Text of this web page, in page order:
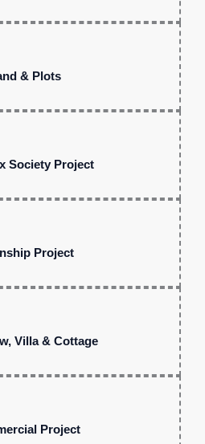
& Plots
Society Project
Project
Villa & Cottage
Project